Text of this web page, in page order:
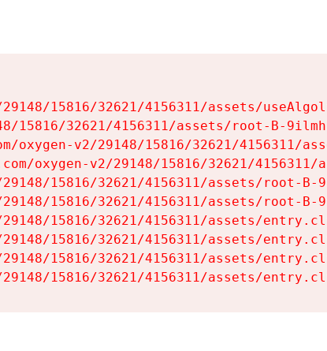
15816/32621/4156311/assets/
15816/32621/4156311/assets/root-B-
oxygen-v2/29148/15816/32621/4156311/
oxygen-v2/29148/15816/32621/4156311/
15816/32621/4156311/assets/root-B-
15816/32621/4156311/assets/root-B-
15816/32621/4156311/assets/
15816/32621/4156311/assets/
15816/32621/4156311/assets/
15816/32621/4156311/assets/